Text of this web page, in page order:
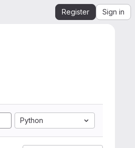
Register Sign in
Python